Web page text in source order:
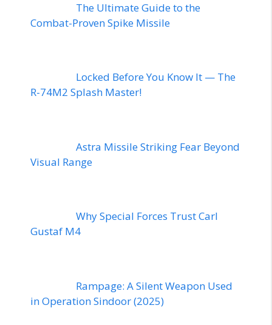
The Ultimate Guide to the
Combat-Proven Spike Missile
Locked Before You Know It — The
R-74M2 Splash Master!
Astra Missile Striking Fear Beyond
Visual Range
Why Special Forces Trust Carl
Gustaf M4
Rampage: A Silent Weapon Used
in Operation Sindoor (2025)